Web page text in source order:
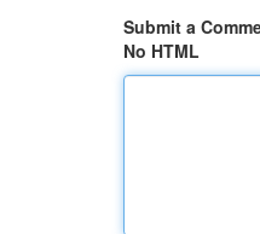
Submit a
No HTML